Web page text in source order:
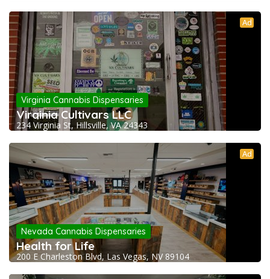
Ad
Virginia Cannabis Dispensaries
Virginia Cultivars LLC
234 Virginia St, Hillsville, VA 24343
Ad
Nevada Cannabis Dispensaries
Health for Life
200 E Charleston Blvd, Las Vegas, NV 89104